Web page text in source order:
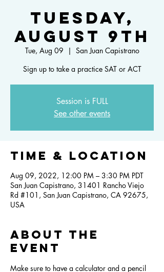
Tuesday,
August 9th
Tue, Aug 09
  |
San Juan Capistrano
Sign up to take a practice SAT or ACT
Session is FULL
See other events
Time & Location
Aug 09, 2022, 12:00 PM – 3:30 PM PDT
San Juan Capistrano, 31401 Rancho Viejo
Rd #101, San Juan Capistrano, CA 92675,
USA
About the
event
Make sure to have a calculator and a pencil